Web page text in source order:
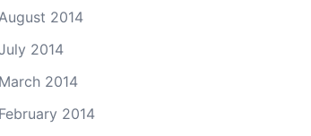
2014
2014
March 2014
February 2014